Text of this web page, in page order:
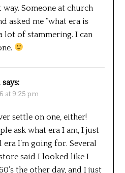
Someone at church
asked me “what era is
lot of stammering. I can
says:
at 9:25 pm
settle on one, either!
ask what era I am, I just
era I’m going for. Several
said I looked like I
the other day, and I just